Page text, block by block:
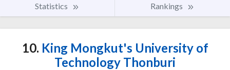
Statistics Rankings
10. King Mongkut's University of
Technology Thonburi